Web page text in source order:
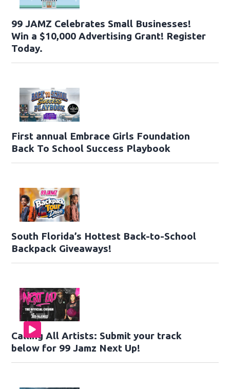
99 JAMZ Celebrates Small Businesses!
Win a $10,000 Advertising Grant! Register
Today.
First annual Embrace Girls Foundation
Back To School Success Playbook
South Florida’s Hottest Back-to-School
Backpack Giveaways!
Calling All Artists: Submit your track
below for 99 Jamz Next Up!